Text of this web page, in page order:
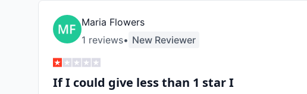
Maria Flowers
1 reviews• New Reviewer
If I could give less than 1 star I